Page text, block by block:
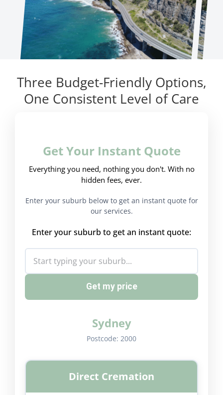
Three Budget-Friendly Options,
One Consistent Level of Care
Get Your Instant Quote
Everything you need, nothing you don't. With no
hidden fees, ever.
Enter your suburb below to get an instant quote for
our services.
Enter your suburb to get an instant quote:
Get my price
Sydney
Postcode: 2000
Direct Cremation